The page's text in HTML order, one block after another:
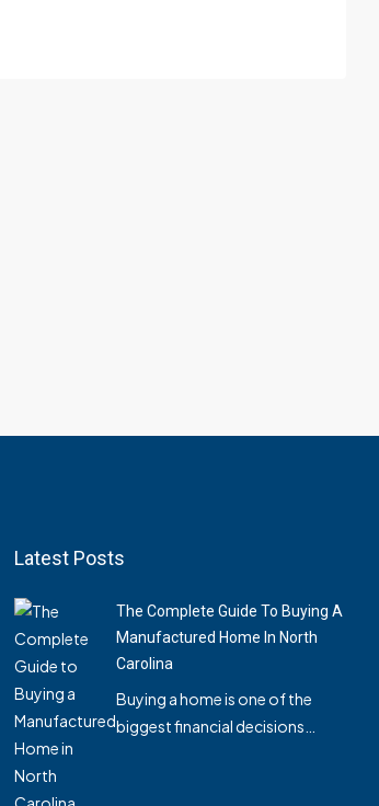
Latest Posts
The Complete Guide To Buying A
Manufactured Home In North
Carolina
Buying a home is one of the
biggest financial decisions…